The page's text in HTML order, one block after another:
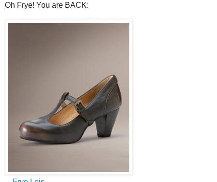
Oh Frye! You are BACK: